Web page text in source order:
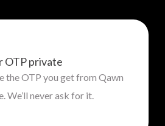
OTP private
the OTP you get from Qawn
We’ll never ask for it.